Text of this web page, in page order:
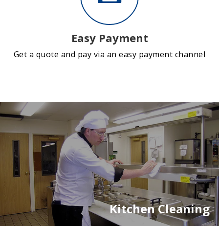
Easy Payment
Get a quote and pay via an easy payment channel
Kitchen Cleaning